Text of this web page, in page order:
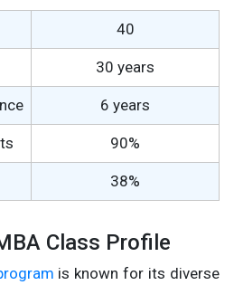
40
30 years
6 years
90%
38%
Class Profile
is known for its diverse